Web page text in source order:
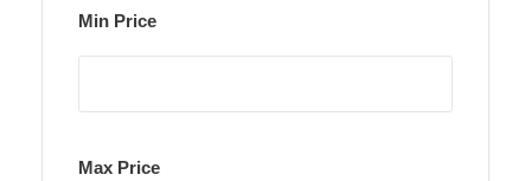
Min Price
Max Price